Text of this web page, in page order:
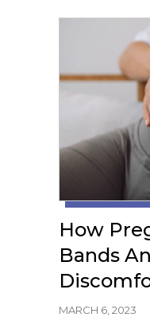
How
Bands
MARCH 6, 2023